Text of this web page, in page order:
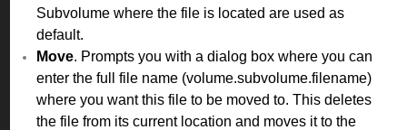
Subvolume where the file is located are used as
default.
Move. Prompts you with a dialog box where you can
enter the full file name (volume.subvolume.filename)
where you want this file to be moved to. This deletes
the file from its current location and moves it to the